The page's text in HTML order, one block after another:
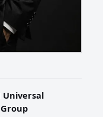
Universal